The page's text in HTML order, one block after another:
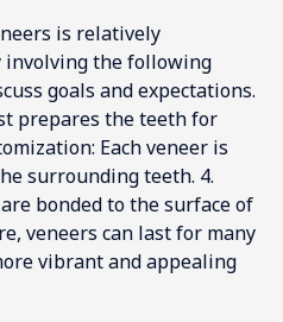
is relatively
the following
goals and expectations.
prepares the teeth for
Each veneer is
surrounding teeth. 4.
bonded to the surface of
veneers can last for many
vibrant and appealing